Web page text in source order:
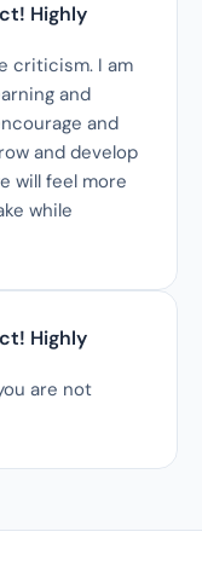
Highly
criticism. I am
and
and
and develop
will feel more
while
Highly
are not